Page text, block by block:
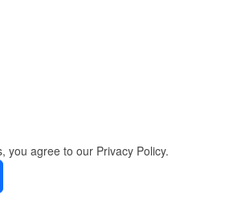
you agree to our Privacy Policy.